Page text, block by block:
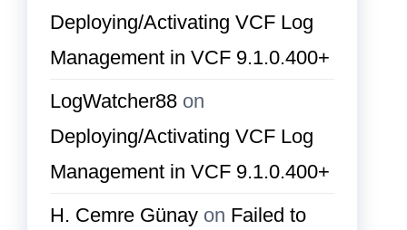
Deploying/Activating VCF Log
Management in VCF 9.1.0.400+
LogWatcher88 on
Deploying/Activating VCF Log
Management in VCF 9.1.0.400+
H. Cemre Günay on Failed to